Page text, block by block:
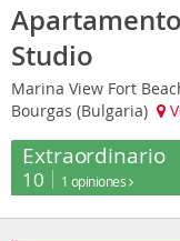
Studio
Marina View Fort
Bourgas (Bulgaria)
Extraordinario
10 1 opiniones